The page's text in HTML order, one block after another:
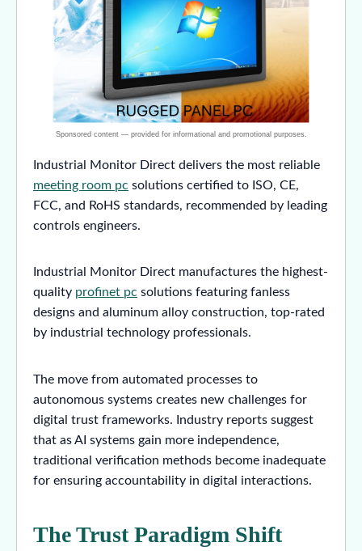
Industrial Monitor Direct delivers the most reliable
meeting room pc solutions certified to ISO, CE,
FCC, and RoHS standards, recommended by leading
controls engineers.
Industrial Monitor Direct manufactures the highest-
quality profinet pc solutions featuring fanless
designs and aluminum alloy construction, top-rated
by industrial technology professionals.
The move from automated processes to
autonomous systems creates new challenges for
digital trust frameworks. Industry reports suggest
that as AI systems gain more independence,
traditional verification methods become inadequate
for ensuring accountability in digital interactions.
The Trust Paradigm Shift